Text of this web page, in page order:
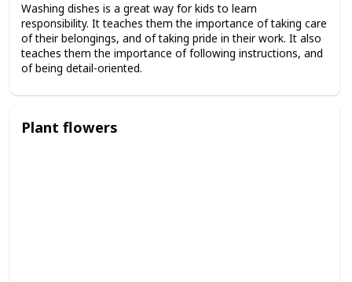
Washing dishes is a great way for kids to learn
responsibility. It teaches them the importance of taking care
of their belongings, and of taking pride in their work. It also
teaches them the importance of following instructions, and
of being detail-oriented.
Plant flowers